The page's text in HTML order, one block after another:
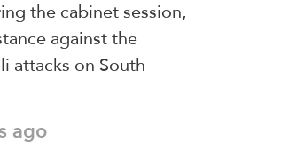
the cabinet session,
against the
attacks on South
ago